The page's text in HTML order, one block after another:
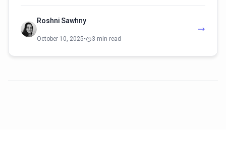
Roshni Sawhny
October 10, 2025• 3 min read